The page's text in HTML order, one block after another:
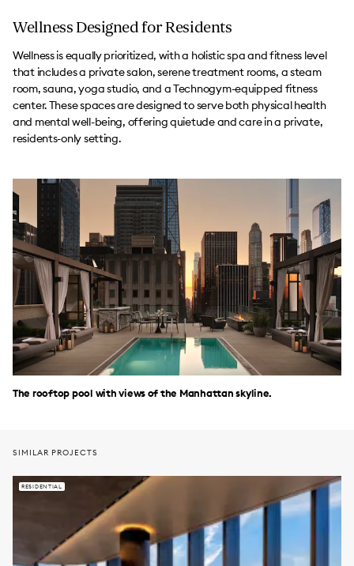
Wellness Designed for Residents
Wellness is equally prioritized, with a holistic spa and fitness level
that includes a private salon, serene treatment rooms, a steam
room, sauna, yoga studio, and a Technogym-equipped fitness
center. These spaces are designed to serve both physical health
and mental well-being, offering quietude and care in a private,
residents-only setting.
The rooftop pool with views of the Manhattan skyline.
SIMILAR PROJECTS
RESIDENTIAL